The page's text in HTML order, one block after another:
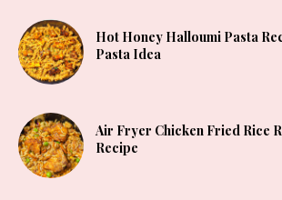
Hot Honey Halloumi Pasta
Pasta Idea
Air Fryer Chicken Fried Rice
Recipe